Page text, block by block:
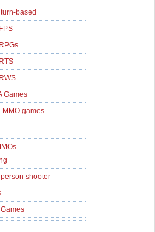
based
Games
MMO games
shooter